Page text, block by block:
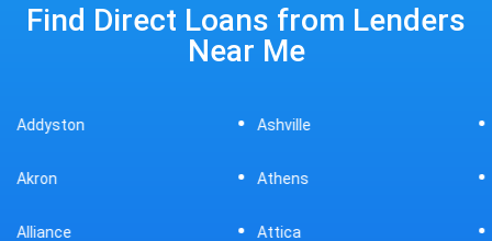
Find Direct Loans from Lenders
Near Me
Ashville
Athens
Attica
Beavercreek
Bedford
Bellaire